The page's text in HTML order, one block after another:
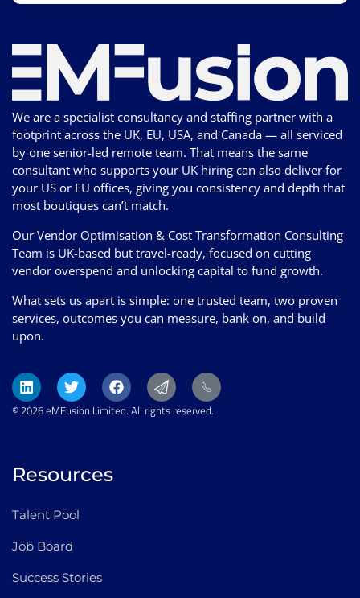
We are a specialist consultancy and staffing partner with a
footprint across the UK, EU, USA, and Canada — all serviced
by one senior-led remote team. That means the same
consultant who supports your UK hiring can also deliver for
your US or EU offices, giving you consistency and depth that
most boutiques can’t match.
Our Vendor Optimisation & Cost Transformation Consulting
Team is UK-based but travel-ready, focused on cutting
vendor overspend and unlocking capital to fund growth.
What sets us apart is simple: one trusted team, two proven
services, outcomes you can measure, bank on, and build
upon.
© 2026 eMFusion Limited. All rights reserved.
Resources
Talent Pool
Job Board
Success Stories